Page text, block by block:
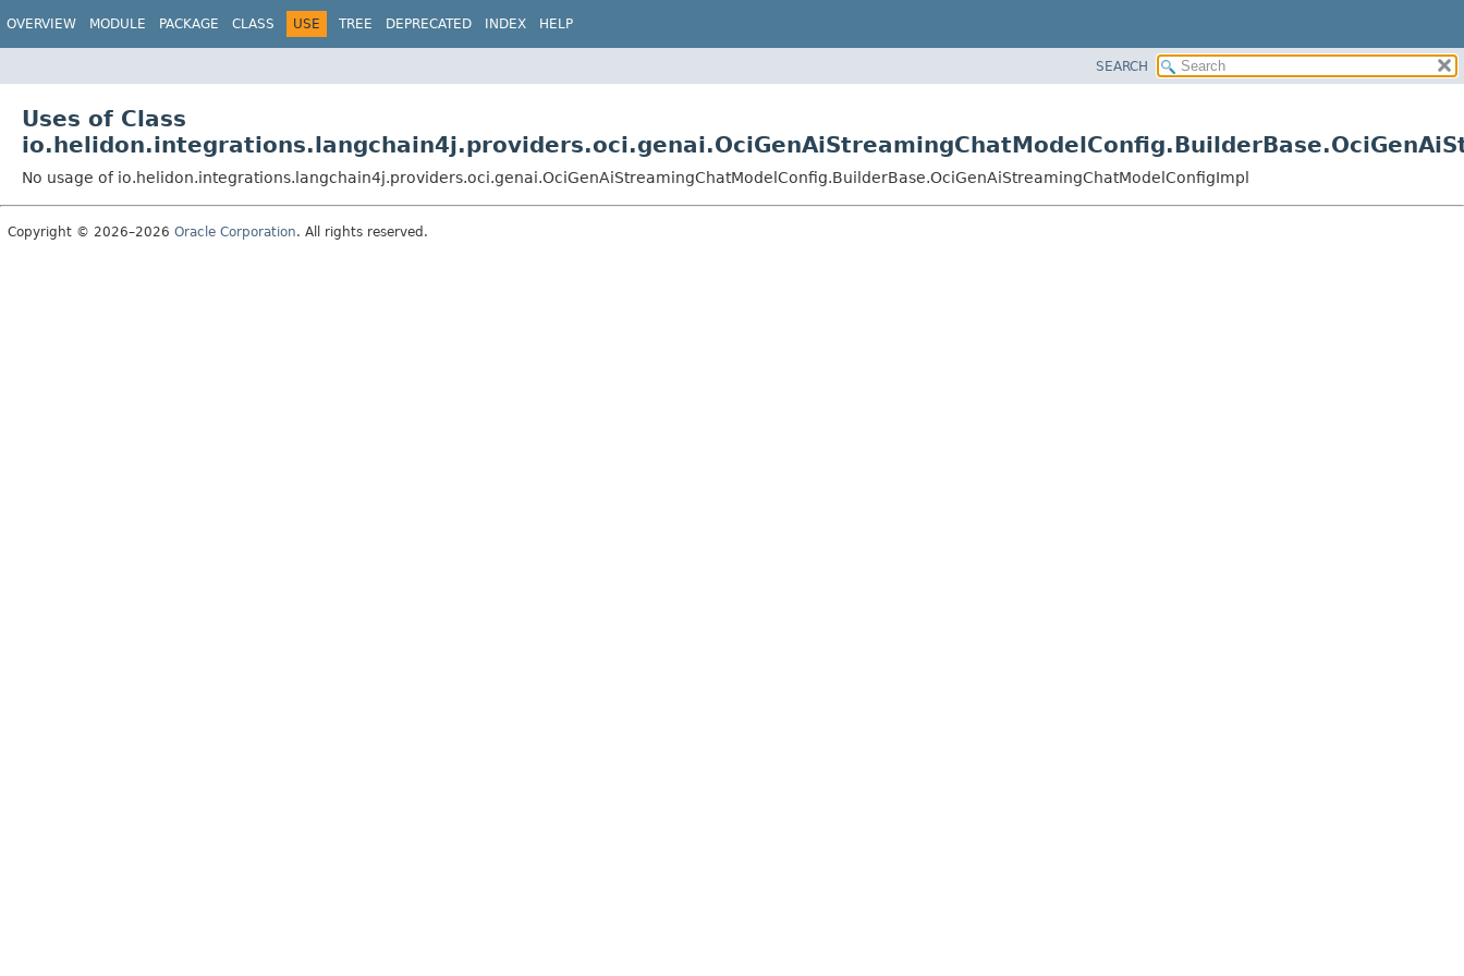
OVERVIEW MODULE PACKAGE CLASS USE TREE DEPRECATED INDEX HELP
SEARCH
Uses of Class
No usage of io.helidon.integrations.langchain4j.providers.oci.genai.OciGenAiStreamingChatModelConfig.BuilderBase.OciGenAiStreamingChatModelConfigImpl
Copyright © 2026–2026 Oracle Corporation. All rights reserved.